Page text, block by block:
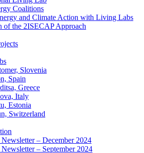
Coalitions
and Climate Action with Living Labs
of the 2ISECAP Approach
Slovenia
Spain
Greece
Italy
Estonia
Switzerland
– December 2024
– September 2024